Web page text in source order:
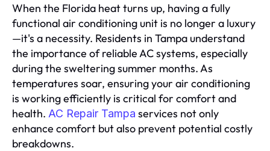
When the Florida heat turns up, having a fully
functional air conditioning unit is no longer a luxury
—it's a necessity. Residents in Tampa understand
the importance of reliable AC systems, especially
during the sweltering summer months. As
temperatures soar, ensuring your air conditioning
is working efficiently is critical for comfort and
health. AC Repair Tampa services not only
enhance comfort but also prevent potential costly
breakdowns.